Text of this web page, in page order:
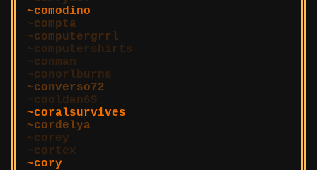
comodino
compta
computergrrl
computershirts
conman
conorlburns
converso72
cooldan69
coralsurvives
cordelya
corey
cortex
cory